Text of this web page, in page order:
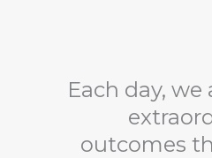
Each day,
outcomes